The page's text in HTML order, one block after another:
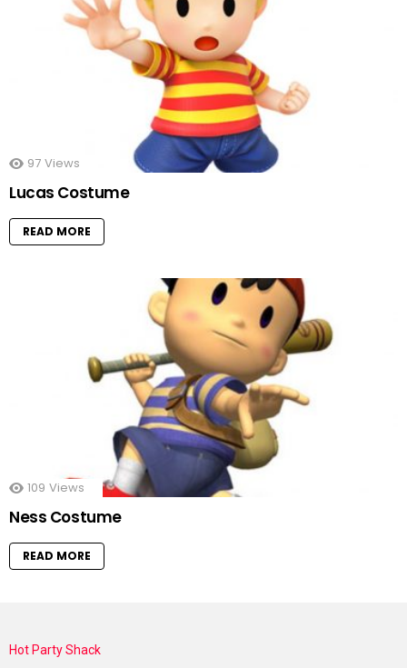
97 Views
Lucas Costume
READ MORE
109 Views
Ness Costume
READ MORE
Hot Party Shack